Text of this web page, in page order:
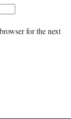
for the next